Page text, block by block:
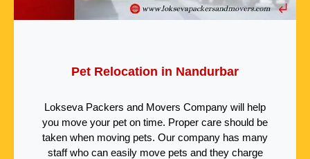
Pet Relocation in Nandurbar
Lokseva Packers and Movers Company will help
you move your pet on time. Proper care should be
taken when moving pets. Our company has many
staff who can easily move pets and they charge